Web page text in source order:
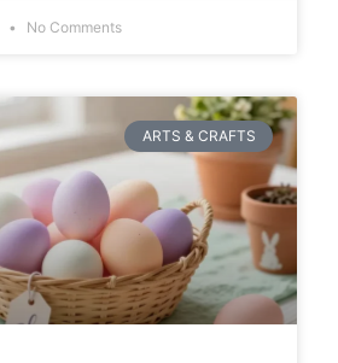
No Comments
ARTS & CRAFTS